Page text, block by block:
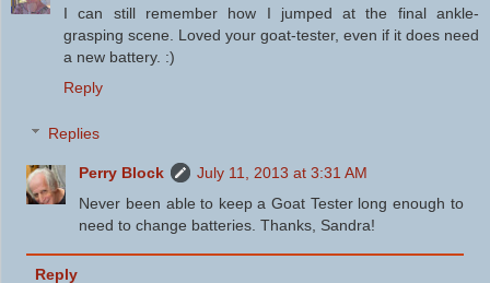
I can still remember how I jumped at the final ankle-
grasping scene. Loved your goat-tester, even if it does need
a new battery. :)
Reply
Replies
Perry Block
July 11, 2013 at 3:31 AM
Never been able to keep a Goat Tester long enough to
need to change batteries. Thanks, Sandra!
Reply